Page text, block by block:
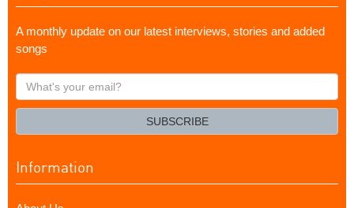
A monthly update on our latest interviews, stories and added
songs
What's
your
SUBSCRIBE
Information